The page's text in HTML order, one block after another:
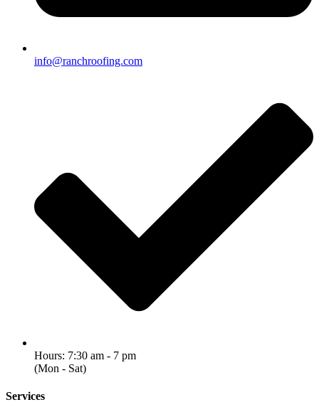
info@ranchroofing.com
Hours: 7:30 am - 7 pm
(Mon - Sat)
Services